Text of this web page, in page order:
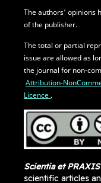
The authors' opinions
of the publisher.
The total or partial
issue are allowed as
the journal for non-
Attribution-
Licence,
Scientia et PRAXIS
scientific articles